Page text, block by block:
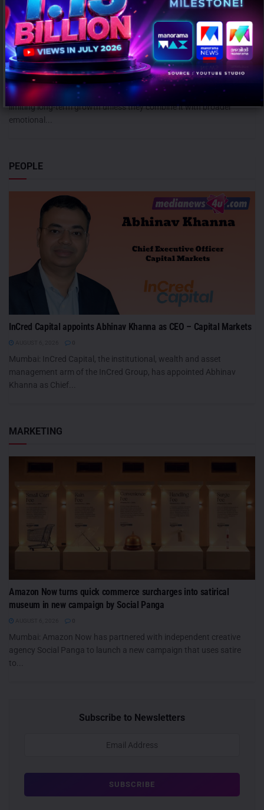
Campaign effectiveness rises up to 70% when creative strategy
matches audience: WARC
AUGUST 6, 2026 0
Mumbai: Brands relying heavily on social and creator marketing risk
limiting long-term growth unless they combine it with broader
emotional...
PEOPLE
InCred Capital appoints Abhinav Khanna as CEO – Capital Markets
Mumbai: InCred Capital, the institutional, wealth and asset
management arm of the InCred Group, has appointed Abhinav
Khanna as Chief...
MARKETING
Amazon Now turns quick commerce surcharges into satirical
museum in new campaign by Social Panga
Mumbai: Amazon Now has partnered with independent creative
agency Social Panga to launch a new campaign that uses satire
to...
Subscribe to Newsletters